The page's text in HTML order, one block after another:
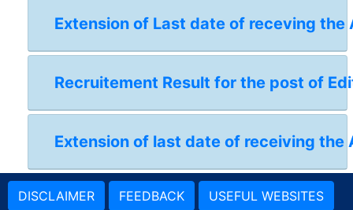
Extension of Last date of receving
Recruitement Result for the post of
Extension of last date of receiving
DISCLAIMER FEEDBACK USEFUL WEBSITES